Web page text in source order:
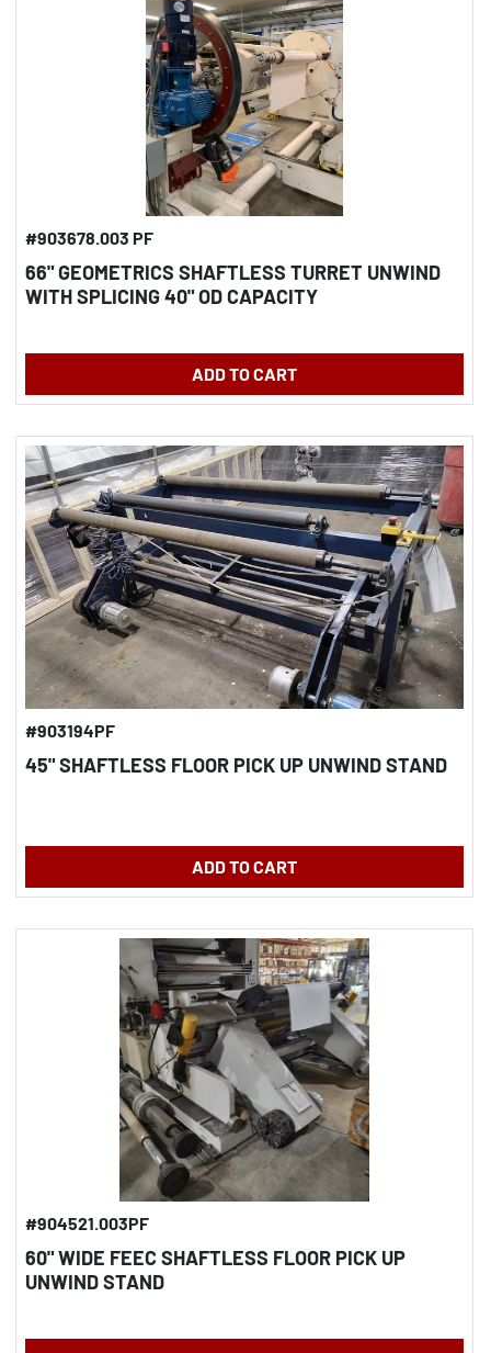
#903678.003 PF
66" GEOMETRICS SHAFTLESS TURRET UNWIND
WITH SPLICING 40" OD CAPACITY
ADD TO CART
#903194PF
45" SHAFTLESS FLOOR PICK UP UNWIND STAND
ADD TO CART
#904521.003PF
60" WIDE FEEC SHAFTLESS FLOOR PICK UP
UNWIND STAND